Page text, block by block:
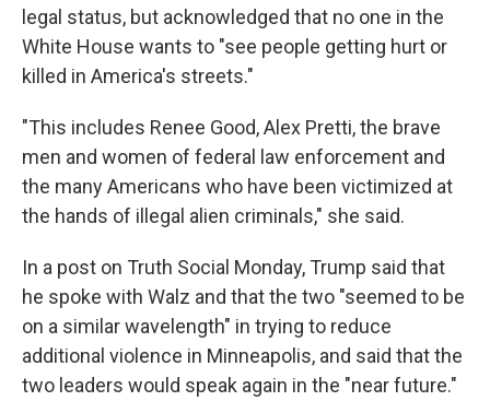
legal status, but acknowledged that no one in the
White House wants to "see people getting hurt or
killed in America's streets."
"This includes Renee Good, Alex Pretti, the brave
men and women of federal law enforcement and
the many Americans who have been victimized at
the hands of illegal alien criminals," she said.
In a post on Truth Social Monday, Trump said that
he spoke with Walz and that the two "seemed to be
on a similar wavelength" in trying to reduce
additional violence in Minneapolis, and said that the
two leaders would speak again in the "near future."